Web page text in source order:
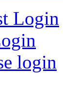
Login
login